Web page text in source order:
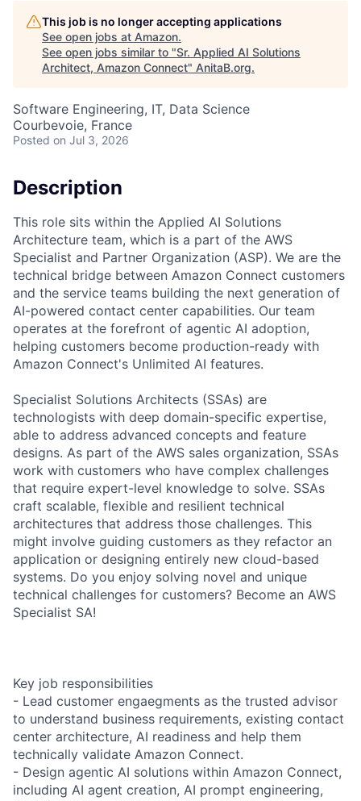
This job is no longer accepting applications
See open jobs at Amazon.
See open jobs similar to "Sr. Applied AI Solutions
Architect, Amazon Connect" AnitaB.org.
Software Engineering, IT, Data Science
Courbevoie, France
Posted on Jul 3, 2026
Description
This role sits within the Applied AI Solutions
Architecture team, which is a part of the AWS
Specialist and Partner Organization (ASP). We are the
technical bridge between Amazon Connect customers
and the service teams building the next generation of
AI-powered contact center capabilities. Our team
operates at the forefront of agentic AI adoption,
helping customers become production-ready with
Amazon Connect's Unlimited AI features.
Specialist Solutions Architects (SSAs) are
technologists with deep domain-specific expertise,
able to address advanced concepts and feature
designs. As part of the AWS sales organization, SSAs
work with customers who have complex challenges
that require expert-level knowledge to solve. SSAs
craft scalable, flexible and resilient technical
architectures that address those challenges. This
might involve guiding customers as they refactor an
application or designing entirely new cloud-based
systems. Do you enjoy solving novel and unique
technical challenges for customers? Become an AWS
Specialist SA!
Key job responsibilities
- Lead customer engaegments as the trusted advisor
to understand business requirements, existing contact
center architecture, AI readiness and help them
technically validate Amazon Connect.
- Design agentic AI solutions within Amazon Connect,
including AI agent creation, AI prompt engineering,